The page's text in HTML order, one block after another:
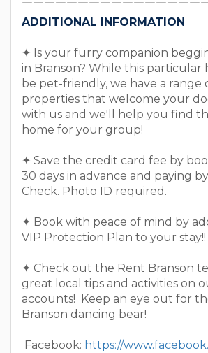
￣￣￣￣￣￣￣￣￣￣￣￣￣￣￣￣
ADDITIONAL INFORMATION
✦ Is your furry companion
in Branson? While this particular
be pet-friendly, we have a range
properties that welcome your
with us and we'll help you find
home for your group!
✦ Save the credit card fee by
30 days in advance and paying
Check. Photo ID required.
✦ Book with peace of mind by
VIP Protection Plan to your stay!!
✦ Check out the Rent Branson
great local tips and activities on
accounts! Keep an eye out for
Branson dancing bear!
Facebook: https://